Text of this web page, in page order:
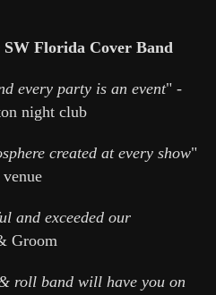
Florida Cover Band
every party is an event" -
night club
created at every show"
and exceeded our
Groom
roll band will have you on